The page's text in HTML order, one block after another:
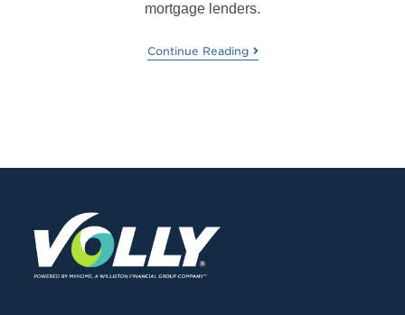
mortgage lenders.
Continue Reading